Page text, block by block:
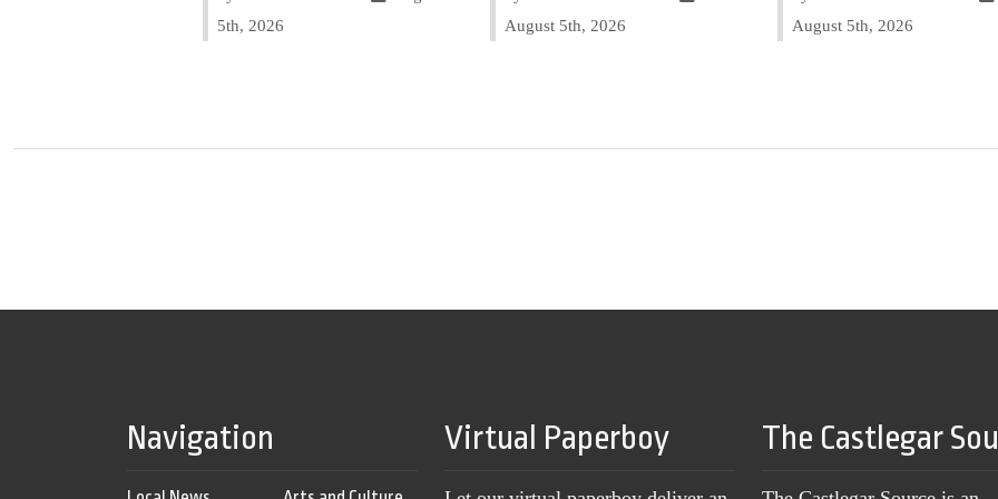
5th, 2026
August 5th, 2026
August 5th, 2026
Navigation Virtual Paperboy The Castlegar